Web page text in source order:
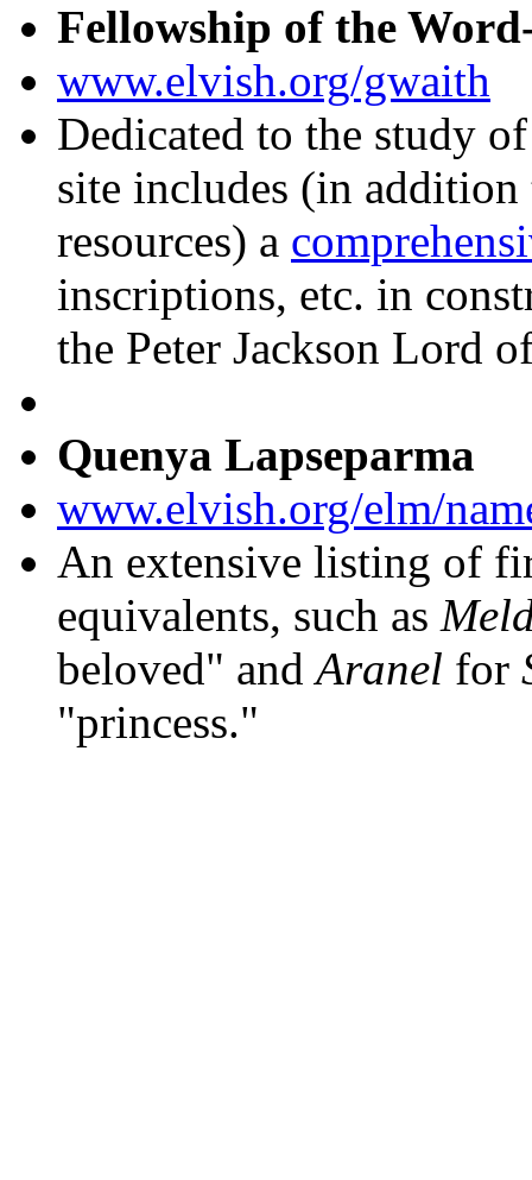
Fellowship of the
www.elvish.org/gwaith
Dedicated to the study
site includes (in
resources) a
inscriptions, etc. in
the Peter Jackson Lord
Quenya Lapseparma
www.elvish.org/elm/
An extensive listing of
equivalents, such as
beloved" andAranel for
"princess."